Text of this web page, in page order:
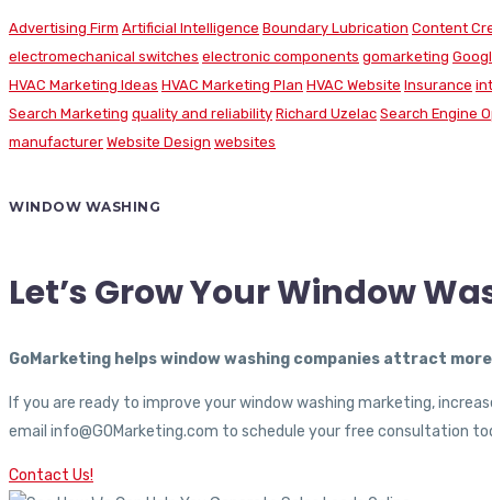
Advertising Firm Artificial Intelligence Boundary Lubrication Content
electromechanical switches electronic components gomarketing
HVAC Marketing Ideas HVAC Marketing Plan HVAC Website Insurance
Search Marketing quality and reliability Richard Uzelac Search Engine
manufacturer Website Design websites
WINDOW WASHING
Let’s Grow Your Window
GoMarketing helps window washing companies attract
If you are ready to improve your window washing marketing,
email info@GOMarketing.com to schedule your free consultation
Contact Us!